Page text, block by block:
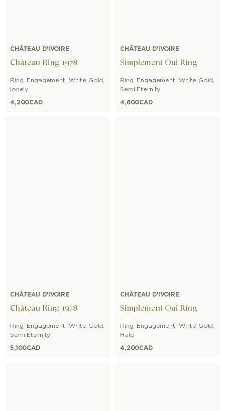
CHÂTEAU D'IVOIRE
Château Ring 1978
Ring Engagement White Gold
lonely
4,200CAD
CHÂTEAU D'IVOIRE
Simplement Oui Ring
Ring Engagement White Gold
Semi Eternity
4,600CAD
CHÂTEAU D'IVOIRE
Château Ring 1978
Ring Engagement White Gold
Semi Eternity
5,100CAD
CHÂTEAU D'IVOIRE
Simplement Oui Ring
Ring Engagement White Gold
Halo
4,200CAD